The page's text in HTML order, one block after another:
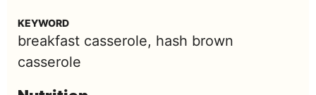
KEYWORD
breakfast casserole, hash brown
casserole